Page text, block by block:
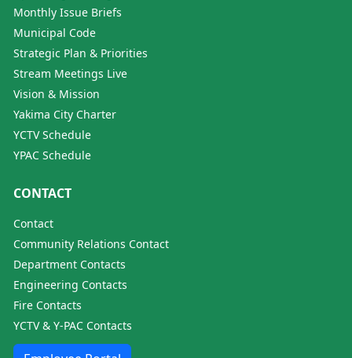
Monthly Issue Briefs
Municipal Code
Strategic Plan & Priorities
Stream Meetings Live
Vision & Mission
Yakima City Charter
YCTV Schedule
YPAC Schedule
CONTACT
Contact
Community Relations Contact
Department Contacts
Engineering Contacts
Fire Contacts
YCTV & Y-PAC Contacts